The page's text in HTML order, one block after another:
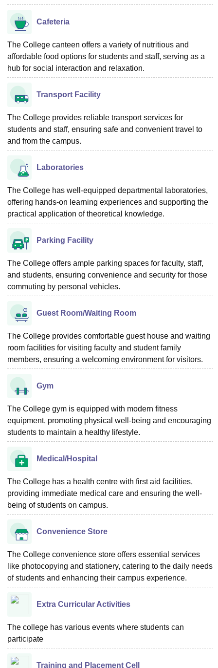
Cafeteria
The College canteen offers a variety of nutritious and
affordable food options for students and staff, serving as a
hub for social interaction and relaxation.
Transport Facility
The College provides reliable transport services for
students and staff, ensuring safe and convenient travel to
and from the campus.
Laboratories
The College has well-equipped departmental laboratories,
offering hands-on learning experiences and supporting the
practical application of theoretical knowledge.
Parking Facility
The College offers ample parking spaces for faculty, staff,
and students, ensuring convenience and security for those
commuting by personal vehicles.
Guest Room/Waiting Room
The College provides comfortable guest house and waiting
room facilities for visiting faculty and student family
members, ensuring a welcoming environment for visitors.
Gym
The College gym is equipped with modern fitness
equipment, promoting physical well-being and encouraging
students to maintain a healthy lifestyle.
Medical/Hospital
The College has a health centre with first aid facilities,
providing immediate medical care and ensuring the well-
being of students on campus.
Convenience Store
The College convenience store offers essential services
like photocopying and stationery, catering to the daily needs
of students and enhancing their campus experience.
Extra Curricular Activities
The college has various events where students can
participate
Training and Placement Cell